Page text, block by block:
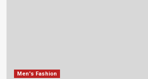
Men's Fashion